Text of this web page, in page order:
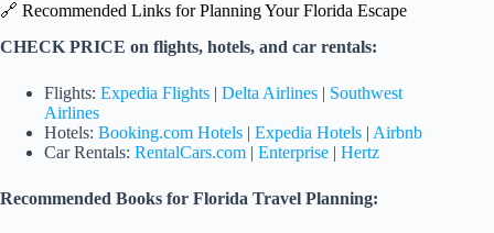
🔗 Recommended Links for Planning Your Florida Escape
CHECK PRICE on flights, hotels, and car rentals:
Flights: Expedia Flights | Delta Airlines | Southwest
Airlines
Hotels: Booking.com Hotels | Expedia Hotels | Airbnb
Car Rentals: RentalCars.com | Enterprise | Hertz
Recommended Books for Florida Travel Planning: